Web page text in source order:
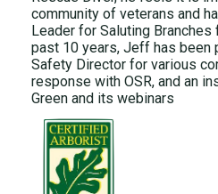
community of veterans and
Leader for Saluting Branches
past 10 years, Jeff has been
Safety Director for various
response with OSR, and an
Green and its webinars